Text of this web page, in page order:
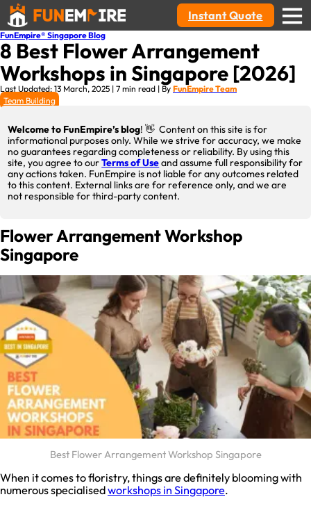
Instant Quote
FunEmpire® Singapore Blog
8 Best Flower Arrangement
Workshops in Singapore [2026]
Last Updated: 13 March, 2025 | 7 min read | By FunEmpire Team
Team Building
Welcome to FunEmpire’s blog! 👋 Content on this site is for
informational purposes only. While we strive for accuracy, we make
no guarantees regarding completeness or reliability. By using this
site, you agree to ourTerms of Useand assume full responsibility for
any actions taken. FunEmpire is not liable for any outcomes related
to this content. External links are for reference only, and we are
not responsible for third-party content.
Flower Arrangement Workshop
Singapore
Best Flower Arrangement Workshop Singapore
When it comes to floristry, things are definitely blooming with
numerous specialisedworkshops in Singapore.